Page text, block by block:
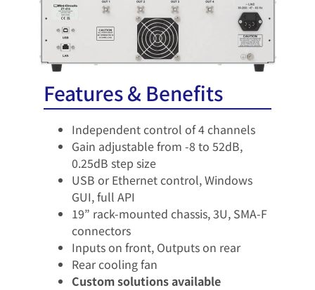
Features & Benefits
Independent control of 4 channels​
Gain adjustable from -8 to 52dB,
0.25dB step size​
USB or Ethernet control, Windows
GUI, full API​
19” rack-mounted chassis, 3U, SMA-F
connectors​
Inputs on front, Outputs on rear​
Rear cooling fan​
Custom solutions available